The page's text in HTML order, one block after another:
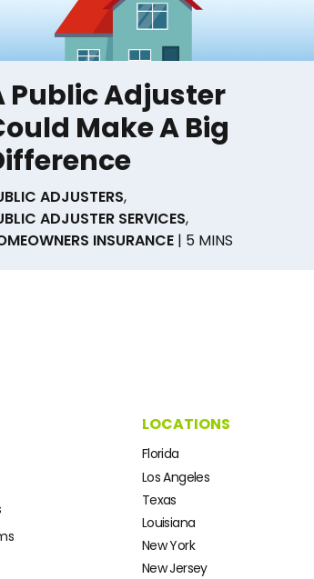
Public Adjuster
Make A Big
ADJUSTERS,
ADJUSTER SERVICES,
INSURANCE | 5 MINS
LOCATIONS
Florida
Los Angeles
Texas
Louisiana
New York
New Jersey